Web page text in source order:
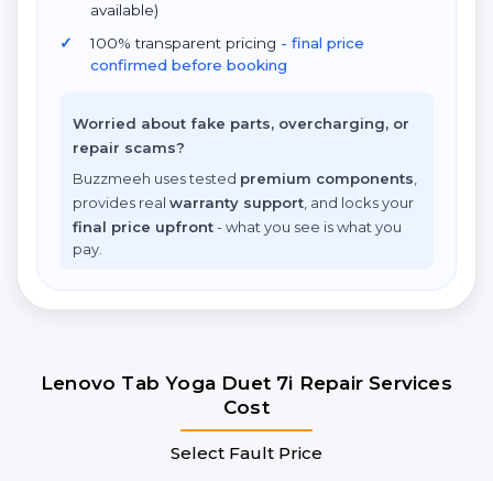
available)
100% transparent pricing - final price
confirmed before booking
Worried about fake parts, overcharging, or
repair scams?
Buzzmeeh uses tested premium components
provides real warranty support , and locks your
final price upfront- what you see is what you
pay.
Lenovo Tab Yoga Duet 7i Repair Services
Cost
Select Fault Price